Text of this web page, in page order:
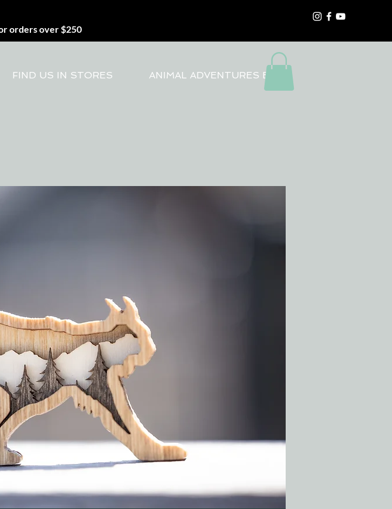
orders over $250
FIND US IN STORES ANIMAL ADVENTURES BLOG